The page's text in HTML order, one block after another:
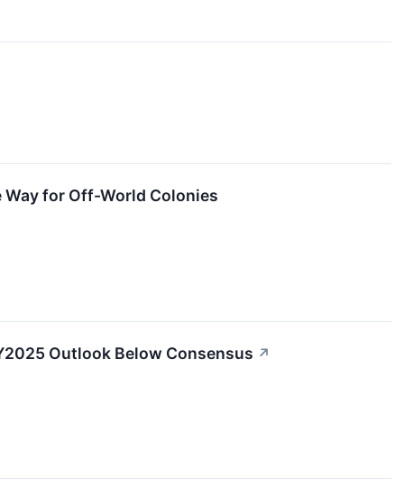
Way for Off-World Colonies
Outlook Below Consensus ↗